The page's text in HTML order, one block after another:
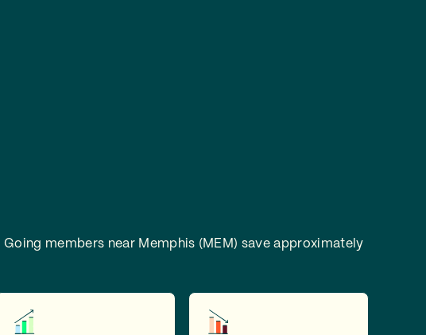
Going members near Memphis (MEM) save approximately